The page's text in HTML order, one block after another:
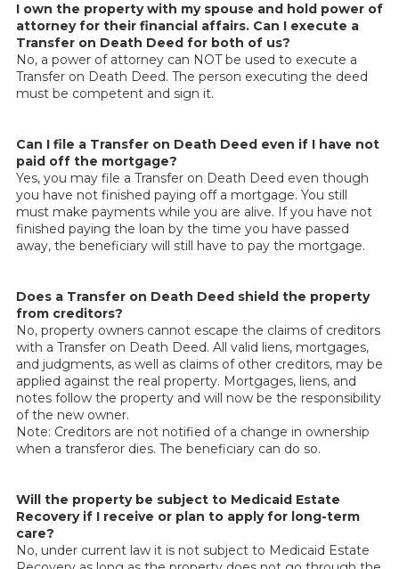
I own the property with my spouse and hold power of
attorney for their financial affairs. Can I execute a
Transfer on Death Deed for both of us?
No, a power of attorney can NOT be used to execute a
Transfer on Death Deed. The person executing the deed
must be competent and sign it.
Can I file a Transfer on Death Deed even if I have not
paid off the mortgage?
Yes, you may file a Transfer on Death Deed even though
you have not finished paying off a mortgage. You still
must make payments while you are alive. If you have not
finished paying the loan by the time you have passed
away, the beneficiary will still have to pay the mortgage.
Does a Transfer on Death Deed shield the property
from creditors?
No, property owners cannot escape the claims of creditors
with a Transfer on Death Deed. All valid liens, mortgages,
and judgments, as well as claims of other creditors, may be
applied against the real property. Mortgages, liens, and
notes follow the property and will now be the responsibility
of the new owner.
Note: Creditors are not notified of a change in ownership
when a transferor dies. The beneficiary can do so.
Will the property be subject to Medicaid Estate
Recovery if I receive or plan to apply for long-term
care?
No, under current law it is not subject to Medicaid Estate